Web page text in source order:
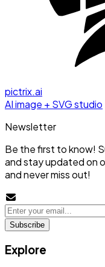
pictrix.ai
AI image + SVG studio
Newsletter
Be the first to know!
and stay updated on
and never miss out!
Subscribe
Explore